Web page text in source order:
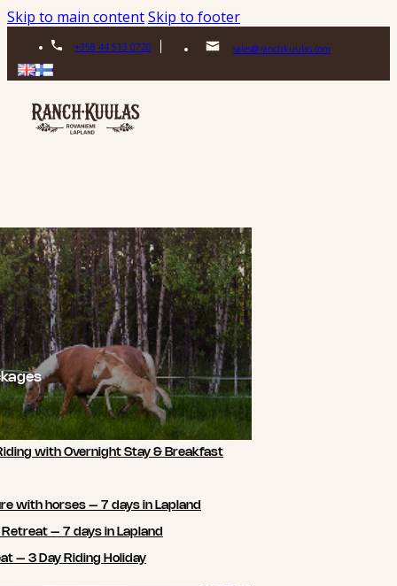
Skip to main contentSkip to footer
+358 44 513 0720 sales@ranchkuulas.com
with Overnight Stay & Breakfast
with horses – 7 days in Lapland
– 7 days in Lapland
– 3 Day Riding Holiday